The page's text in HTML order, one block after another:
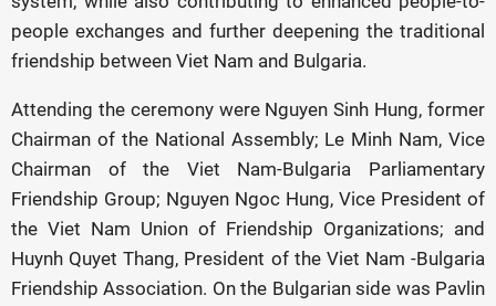
people exchanges and further deepening the traditional
friendship between Viet Nam and Bulgaria.
Attending the ceremony were Nguyen Sinh Hung, former
Chairman of the National Assembly; Le Minh Nam, Vice
Chairman of the Viet Nam-Bulgaria Parliamentary
Friendship Group; Nguyen Ngoc Hung, Vice President of
the Viet Nam Union of Friendship Organizations; and
Huynh Quyet Thang, President of the Viet Nam -Bulgaria
Friendship Association. On the Bulgarian side was Pavlin